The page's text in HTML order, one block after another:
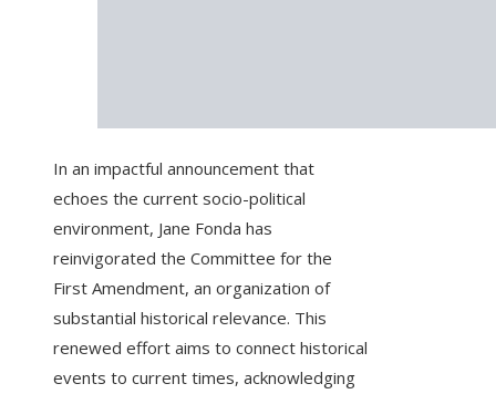
In an impactful announcement that
echoes the current socio-political
environment, Jane Fonda has
reinvigorated the Committee for the
First Amendment, an organization of
substantial historical relevance. This
renewed effort aims to connect historical
events to current times, acknowledging